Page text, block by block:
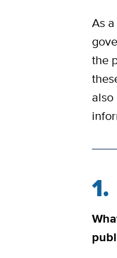
As
the